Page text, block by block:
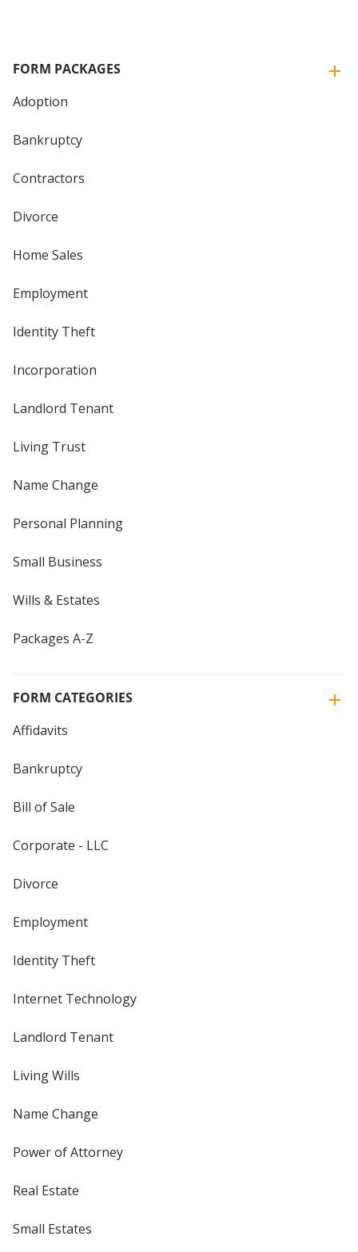
FORM PACKAGES
Adoption
Bankruptcy
Contractors
Divorce
Home Sales
Employment
Identity Theft
Incorporation
Landlord Tenant
Living Trust
Name Change
Personal Planning
Small Business
Wills & Estates
Packages A-Z
FORM CATEGORIES
Affidavits
Bankruptcy
Bill of Sale
Corporate - LLC
Divorce
Employment
Identity Theft
Internet Technology
Landlord Tenant
Living Wills
Name Change
Power of Attorney
Real Estate
Small Estates